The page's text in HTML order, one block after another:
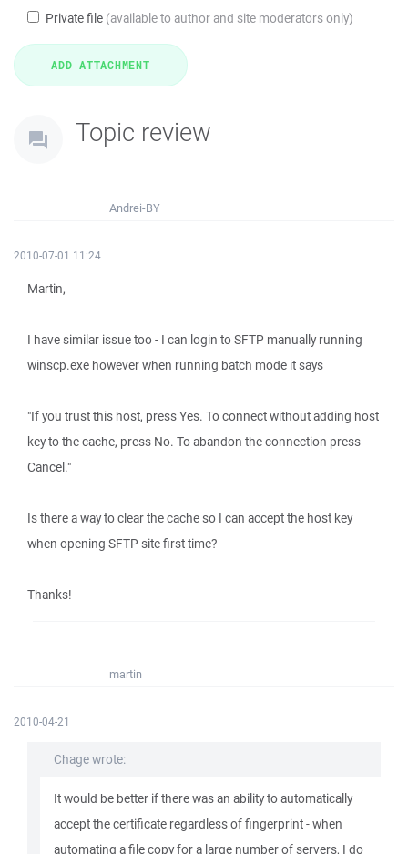
Private file (available to author and site moderators only)
Topic review
Andrei-BY
2010-07-01 11:24
Martin,
I have similar issue too - I can login to SFTP manually running
winscp.exe however when running batch mode it says
"If you trust this host, press Yes. To connect without adding host
key to the cache, press No. To abandon the connection press
Cancel."
Is there a way to clear the cache so I can accept the host key
when opening SFTP site first time?
Thanks!
martin
2010-04-21
Chage wrote:
It would be better if there was an ability to automatically
accept the certificate regardless of fingerprint - when
automating a file copy for a large number of servers, I do